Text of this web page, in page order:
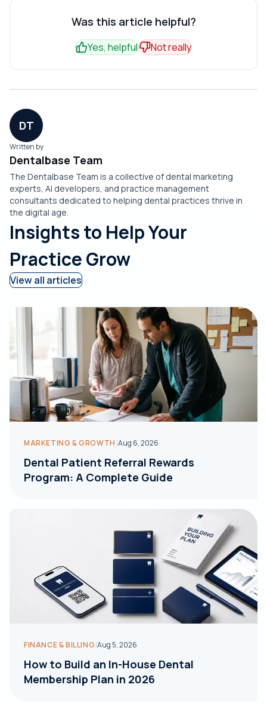
schedule rather than just taking messages for staff to
Nearly universally, no. Even practices with a rough first
week don't want to return to voicemail and missed calls.
Once call answer rates reach 95% and after-hours
bookings start filling the calendar, the contrast with the
old system is too stark.
Was this article helpful?
Yes, helpful Not really
DT
Written by
Dentalbase Team
The Dentalbase Team is a collective of dental marketing
experts, AI developers, and practice management
consultants dedicated to helping dental practices thrive in
the digital age.
Insights to Help Your
Practice Grow
View all articles
MARKETING & GROWTH |Aug 6, 2026
Dental Patient Referral Rewards
Program: A Complete Guide
FINANCE & BILLING|Aug 5, 2026
How to Build an In-House Dental
Membership Plan in 2026